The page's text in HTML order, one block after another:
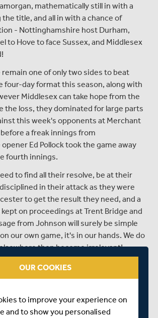
mathematically still in with a
title, and all in with a chance of
- Nottinghamshire host Durham,
to Hove to face Sussex, and Middlesex
one of only two sides to beat
four-day format this season, along with
Middlesex can take hope from the
the loss, they dominated for large parts
this week's opponents at Merchant
a freak innings from
Ed Pollock took the game away
fourth innings.
to find all their resolve, be at their
in their attack as they were
to get the result they need, and a
kept on proceedings at Trent Bridge and
from Johnson will surely be simple
our own game, it's in our hands. We do
then become irrelevant!
the biggest game for Middlesex since
at Lord's six years ago, when things
gunning for promotion and the title,
to suggest that this coming week won't
OUR COOKIES
to improve your experience on
and to show you personalised